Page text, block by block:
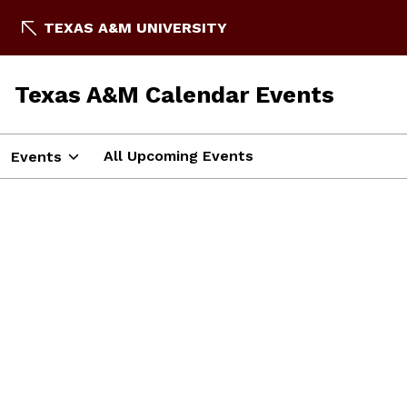
TEXAS A&M UNIVERSITY
Texas A&M Calendar Events
Events All Upcoming Events